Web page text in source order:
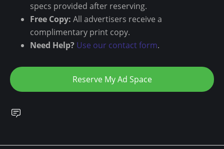
specs provided after reserving.
Free Copy: All advertisers receive a
complimentary print copy.
Need Help? Use our contact form.
Reserve My Ad Space